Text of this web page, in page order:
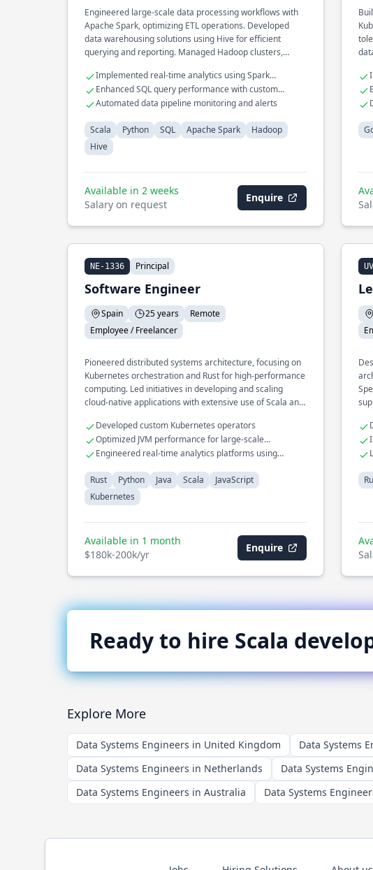
Engineered large-scale data processing workflows with
Apache Spark, optimizing ETL operations. Developed
data warehousing solutions using Hive for efficient
querying and reporting. Managed Hadoop clusters,
Implemented real-time analytics using Spark
Streaming
Enhanced SQL query performance with custom
indexing
Automated data pipeline monitoring and alerts
Scala Python SQL Apache Spark
Hadoop
Hive
Available in 2 weeks
Salary on request
Enquire
NE-1336 Principal
Software Engineer
Spain 25 years
Remote
Employee / Freelancer
Pioneered distributed systems architecture, focusing on
Kubernetes orchestration and Rust for high-performance
computing. Led initiatives in developing and scaling
cloud-native applications with extensive use of Scala and
Developed custom Kubernetes operators
Optimized JVM performance for large-scale
applications
Engineered real-time analytics platforms using
Rust
Python Java Scala
JavaScript
Kubernetes
Available in 1 month
$180k-200k/yr
Enquire
Ready to hire Scala
Explore More
Data Systems Engineers in United Kingdom Data Systems
Data Systems Engineers in Netherlands
Data Systems
Data Systems Engineers in Australia
Data Systems